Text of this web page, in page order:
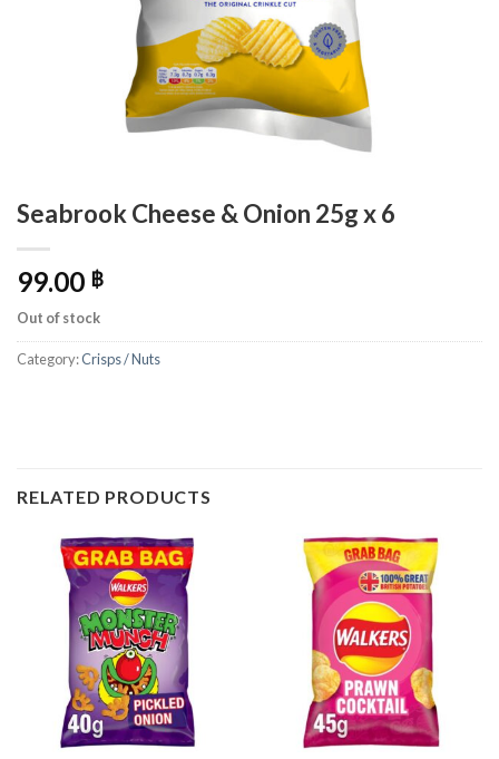
Seabrook Cheese & Onion 25g x 6
99.00 ฿
Out of stock
Category:Crisps / Nuts
RELATED PRODUCTS